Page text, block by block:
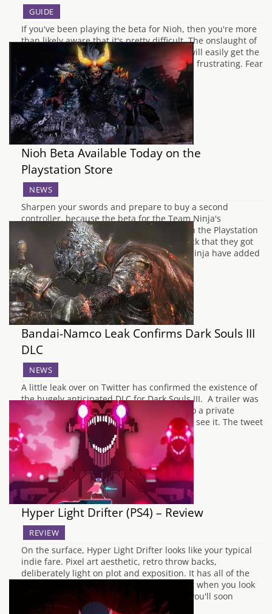
GUIDE
If you've been playing the beta for Nioh, then you're more
than likely aware that it's pretty difficult. The onslaught of
enemies and barrage of surprise attacks will easily get the
best of you and can make the game a little frustrating. Fear
not though dear readers as it's been…
Nioh Beta Available Today on the
Playstation Store
NEWS
Sharpen your swords and prepare to buy a second
controller, because the beta for the Team Ninja's
upcoming slash-athon Nioh has arrived on the Playstation
Store. Taking on board a lot of the feedback that they got
from the alpha, Nioh's developers Team-Ninja have added
in some new features and taken…
Bandai-Namco Leak Confirms Dark Souls III
DLC
NEWS
A little leak over on Twitter has confirmed the existence of
the hugely anticipated DLC for Dark Souls III. A trailer was
posted on Twitter but the link only leads to a private
listing, so the general public aren't able to see it. The tweet
in question has also since been…
Hyper Light Drifter (PS4) – Review
REVIEW
On the surface, Hyper Light Drifter looks like your typical
indie fare. Pixel art aesthetic, retro throw backs,
deliberately light on plot and exposition. It has all of the
trademarks of the independent scene, but when you look
beyond the retro sensibilities on display, you'll soon
discover that Hyper Light…